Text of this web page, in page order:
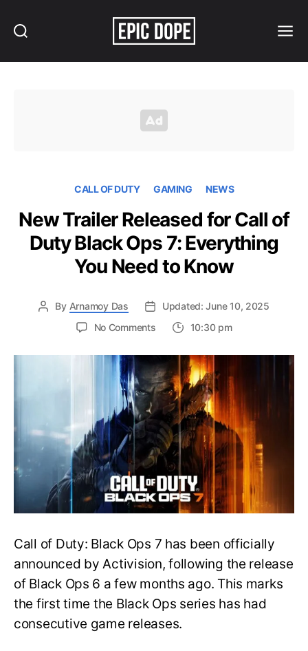
CALL OF DUTY GAMING NEWS
New Trailer Released for Call of
Duty Black Ops 7: Everything
You Need to Know
By Arnamoy Das
Updated: June 10, 2025
No Commentson
Trailer
Released
for
Call
of
Duty
Black
Ops
Everything
You
Need
Know
10:30 pm
Call of Duty: Black Ops 7 has been officially
announced by Activision, following the release
of Black Ops 6 a few months ago. This marks
the first time the Black Ops series has had
consecutive game releases.